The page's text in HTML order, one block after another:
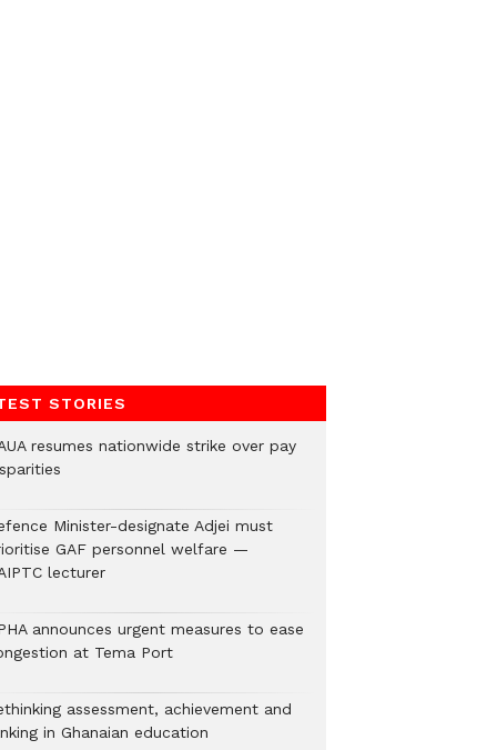
STORIES
resumes nationwide strike over pay
Minister-designate Adjei must
GAF personnel welfare —
lecturer
announces urgent measures to ease
at Tema Port
assessment, achievement and
in Ghanaian education